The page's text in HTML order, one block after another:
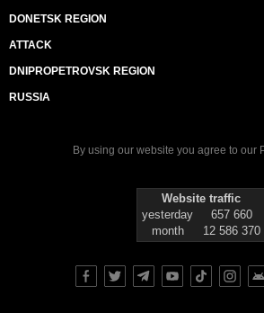
DONETSK REGION
ATTACK
DNIPROPETROVSK REGION
RUSSIA
By using our website you agree to our
Website traffic
yesterday
657 660
month
12 586 370